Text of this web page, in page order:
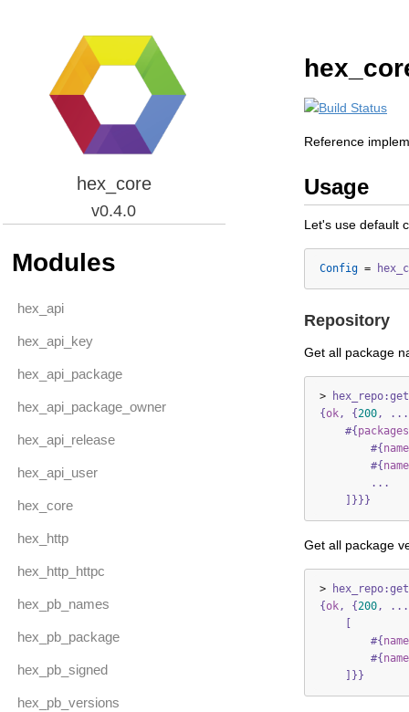
hex_core
v0.4.0
Modules
hex_api
hex_api_key
hex_api_package
hex_api_package_owner
hex_api_release
hex_api_user
hex_core
hex_http
hex_http_httpc
hex_pb_names
hex_pb_package
hex_pb_signed
hex_pb_versions
Reference
Usage
Let's use default
Config =
Repository
Get all package
>
{ok, {200,
#{ packages
#{ name
#{ name
...
]}}}
Get all package
>
{ok, {200,
#{ name
#{ name
]}}